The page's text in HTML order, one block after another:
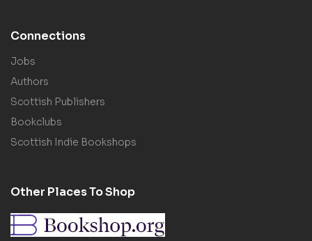
Connections
Jobs
Authors
Scottish Publishers
Bookclubs
Scottish Indie Bookshops
Other Places To Shop